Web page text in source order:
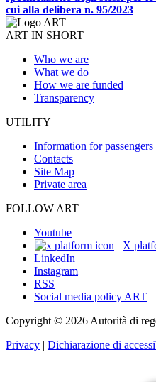
cui alla delibera n. 95/2023
ART IN SHORT
Who we are
What we do
How we are funded
Transparency
UTILITY
Information for passengers
Contacts
Site Map
Private area
FOLLOW ART
Youtube
X
LinkedIn
Instagram
RSS
Social media policy ART
Copyright © 2026 Autorità di
Privacy
Dichiarazione di